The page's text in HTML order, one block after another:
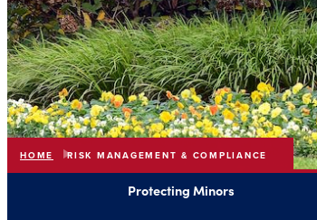
HOME RISK MANAGEMENT & COMPLIANCE
Protecting Minors